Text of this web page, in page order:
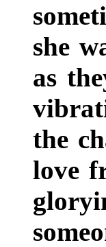
she
as
the
love